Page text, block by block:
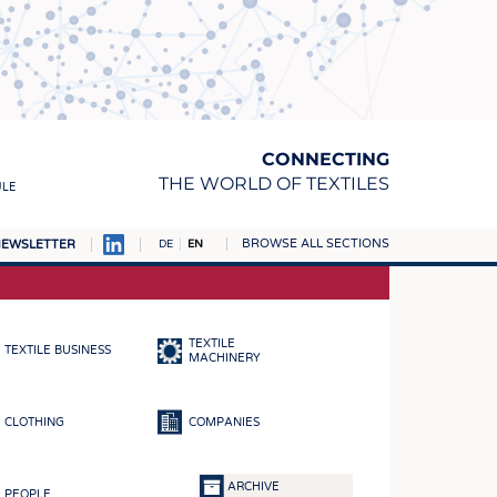
CONNECTING
THE WORLD OF TEXTILES
DE EN BROWSE ALL SECTIONS
TEXTILE BUSINESS
TEXTILE
MACHINERY
CLOTHING COMPANIES
PEOPLE
ARCHIVE